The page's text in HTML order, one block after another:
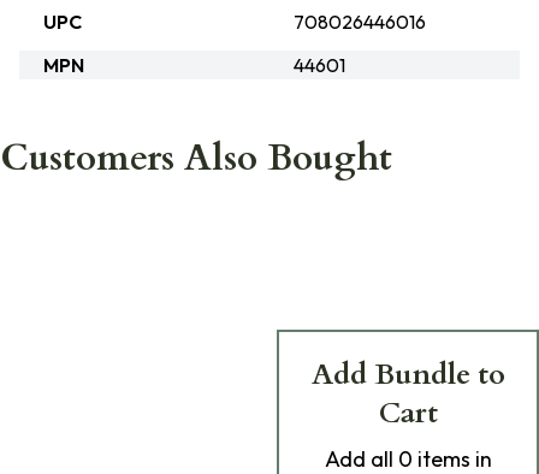
UPC
708026446016
MPN
44601
Customers Also Bought
Add Bundle to
Cart
Add all 0 items in